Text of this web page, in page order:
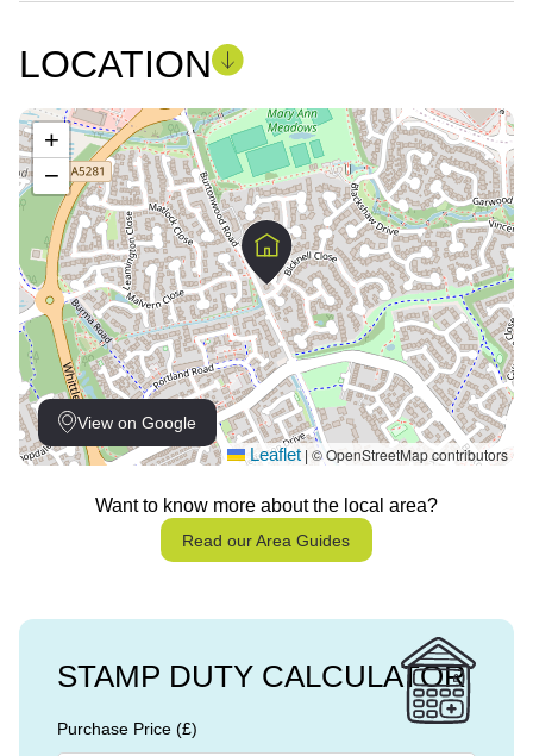
LOCATION
View on Google
+
−
Leaflet © OpenStreetMap contributors
Want to know more about the local area?
Read our Area Guides
STAMP DUTY CALCULATOR
Purchase Price (£)